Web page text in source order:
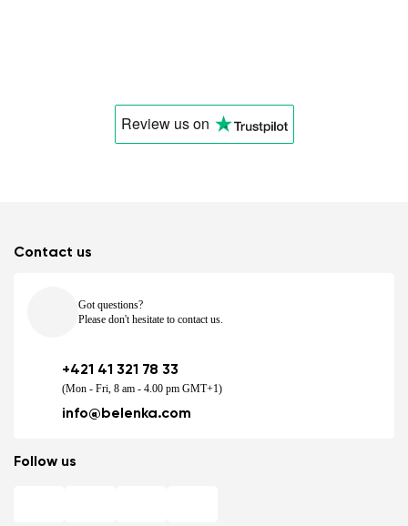
Review uson
Contact us
Got questions?
Please don't hesitate to contact us.
+421 41 321 78 33
(Mon - Fri, 8 am - 4.00 pm GMT+1)
info@belenka.com
Follow us